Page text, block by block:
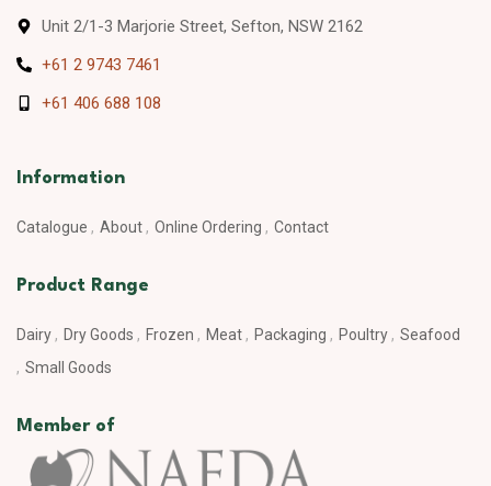
Unit 2/1-3 Marjorie Street, Sefton, NSW 2162
+61 2 9743 7461
+61 406 688 108
Information
Catalogue About Online Ordering Contact
Product Range
Dairy Dry Goods Frozen Meat Packaging Poultry
Seafood
Small Goods
Member of